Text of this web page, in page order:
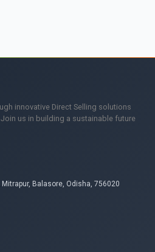
innovative Direct Selling solutions
us in building a sustainable future
Mitrapur, Balasore, Odisha, 756020